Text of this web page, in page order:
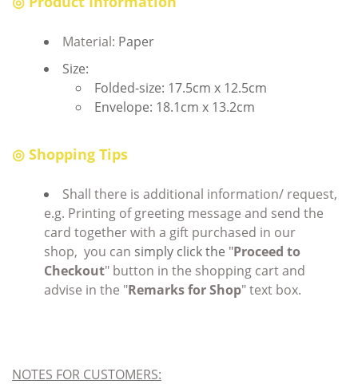
Material: Paper
Size:
Folded-size: 17.5cm x 12.5cm
Envelope: 18.1cm x 13.2cm
◎ Shopping Tips
Shall there is additional information/ request,
e.g. Printing of greeting message and send the
card together with a gift purchased in our
shop, you can simply click the "Proceed to
Checkout" button in the shopping cart and
advise in the "Remarks for Shop" text box.
NOTES FOR CUSTOMERS: